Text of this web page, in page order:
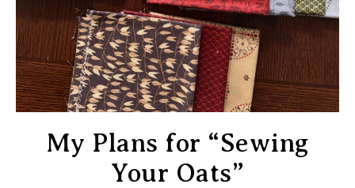
My Plans for “Sewing
Your Oats”